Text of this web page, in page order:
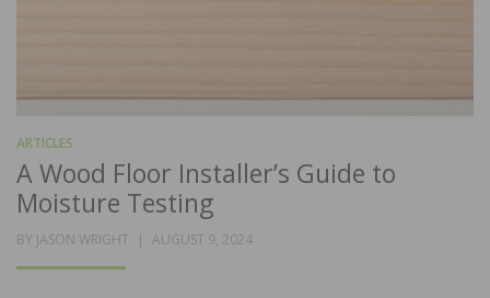
ARTICLES
A Wood Floor Installer’s Guide to
Moisture Testing
BY JASON WRIGHT
POSTED
AUGUST 9, 2024